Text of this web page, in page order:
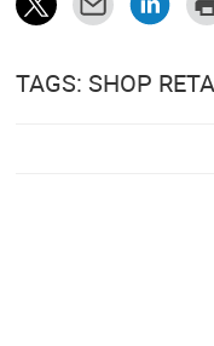
TAGS: SHOP